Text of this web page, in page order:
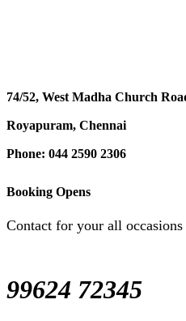
74/52, West Madha Church
Royapuram, Chennai
Phone: 044 2590 2306
Booking Opens
Contact for your all occasions
99624 72345